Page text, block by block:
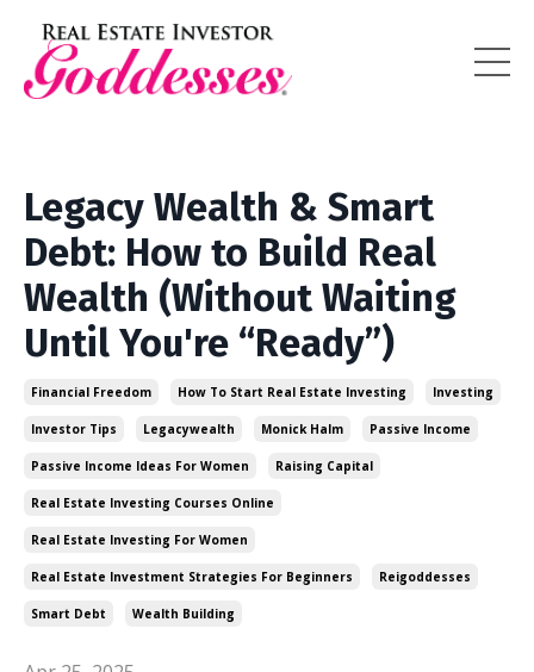
Legacy Wealth & Smart
Debt: How to Build Real
Wealth (Without Waiting
Until You're “Ready”)
Financial Freedom How To Start Real Estate Investing Investing
Investor Tips Legacywealth Monick Halm Passive Income
Passive Income Ideas For Women Raising Capital
Real Estate Investing Courses Online
Real Estate Investing For Women
Real Estate Investment Strategies For Beginners Reigoddesses
Smart Debt Wealth Building